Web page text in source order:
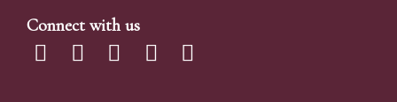
Connect with us